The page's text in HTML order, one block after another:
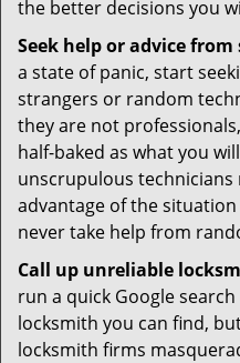
the better decisions you
Seek help or advice
a state of panic, start
strangers or random
they are not
half-baked as what you
unscrupulous technicians
advantage of the
never take help from
Call up unreliable
run a quick Google
locksmith you can find,
locksmith firms